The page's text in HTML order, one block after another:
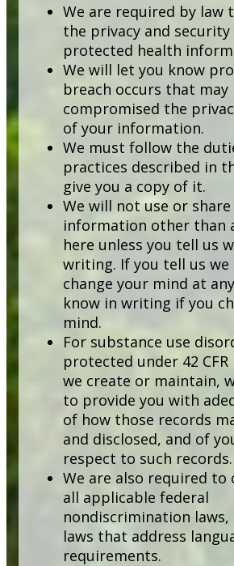
We are required by law
the privacy and
protected health
We will let you know
breach occurs that may
compromised the
of your information.
We must follow the
practices described in
give you a copy of it.
We will not use or
information other than
here unless you tell us
writing. If you tell us we
change your mind at
know in writing if you
mind.
For substance use
protected under 42
we create or maintain,
to provide you with
of how those records
and disclosed, and of
respect to such records.
We are also required to
all applicable federal
nondiscrimination laws,
laws that address
requirements.